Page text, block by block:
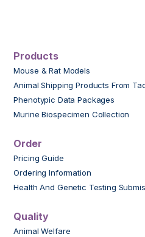
Products
Mouse & Rat Models
Animal Shipping Products From
Phenotypic Data Packages
Murine Biospecimen Collection
Order
Pricing Guide
Ordering Information
Health And Genetic Testing
Quality
Animal Welfare